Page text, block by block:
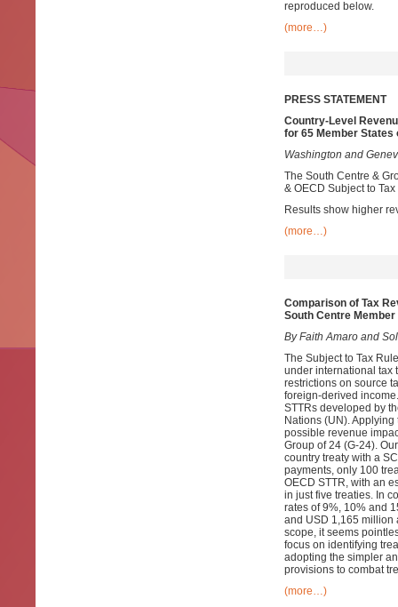
reproduced below.
(more…)
PRESS STATEMENT
Country-Level
for 65 Member States
Washington and
The South Centre &
& OECD Subject to
Results show higher
(more…)
Comparison of Tax
South Centre
By Faith Amaro and
The Subject to Tax
under international tax
restrictions on source
foreign-derived
STTRs developed by
Nations (UN).
possible revenue
Group of 24 (G-24).
country treaty with a
payments, only 100
OECD STTR, with an
in just five treaties. In
rates of 9%, 10% and
and USD 1,165 million
scope, it seems
focus on identifying
adopting the simpler
provisions to combat
(more…)